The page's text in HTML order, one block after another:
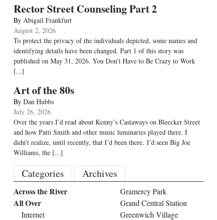
Rector Street Counseling Part 2
By Abigail Frankfurt
August 2, 2026
To protect the privacy of the individuals depicted, some names and
identifying details have been changed. Part 1 of this story was
published on May 31, 2026. You Don’t Have to Be Crazy to Work
[...]
Art of the 80s
By Dan Hubbs
July 26, 2026
Over the years I’d read about Kenny’s Castaways on Bleecker Street
and how Patti Smith and other music luminaries played there. I
didn’t realize, until recently, that I’d been there. I’d seen Big Joe
Williams, the [...]
Categories Archives
Across the River
All Over
Internet
Gramercy Park
Grand Central Station
Greenwich Village